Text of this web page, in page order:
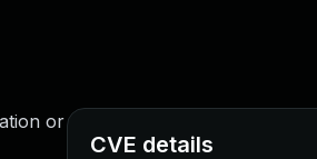
or
CVE details